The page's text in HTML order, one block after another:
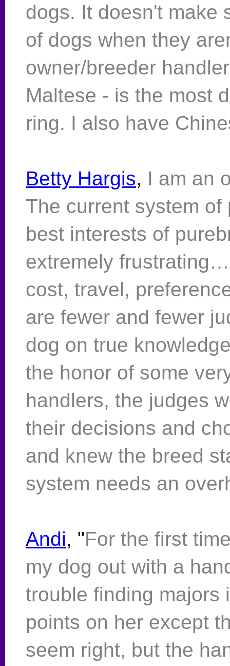
dogs. It doesn't make
of dogs when they
owner/breeder
Maltese - is the most
ring. I also have
Betty Hargis, I am an
The current system
best interests of
extremely
cost, travel,
are fewer and fewer
dog on true
the honor of some
handlers, the judges
their decisions and
and knew the breed
system needs an
Andi, "For the first
my dog out with a
trouble finding majors
points on her except
seem right, but the